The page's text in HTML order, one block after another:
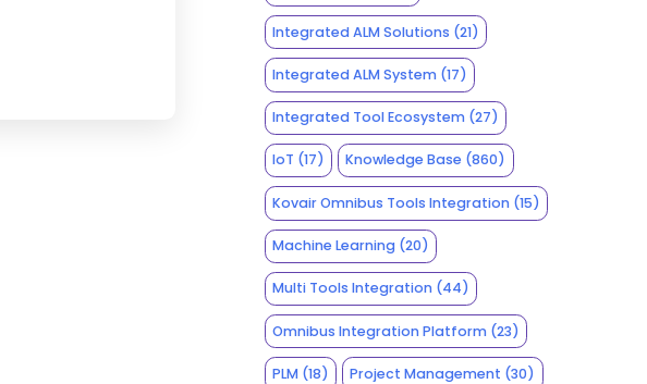
Integrated ALM Solutions (21)
Integrated ALM System(17)
Integrated Tool Ecosystem(27)
IoT (17) Knowledge Base (860)
Kovair Omnibus Tools Integration(15)
Machine Learning(20)
Multi Tools Integration(44)
Omnibus Integration Platform(23)
PLM(18) Project Management (30)